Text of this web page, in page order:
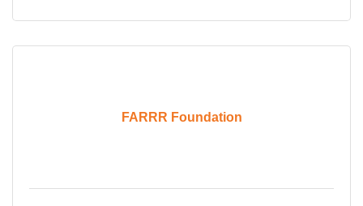
FARRR Foundation